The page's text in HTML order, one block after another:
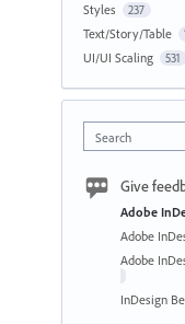
Styles 237
Text/Story/Table
UI/UI Scaling 531
Search
Give
Adobe
Adobe
Adobe
InDesign